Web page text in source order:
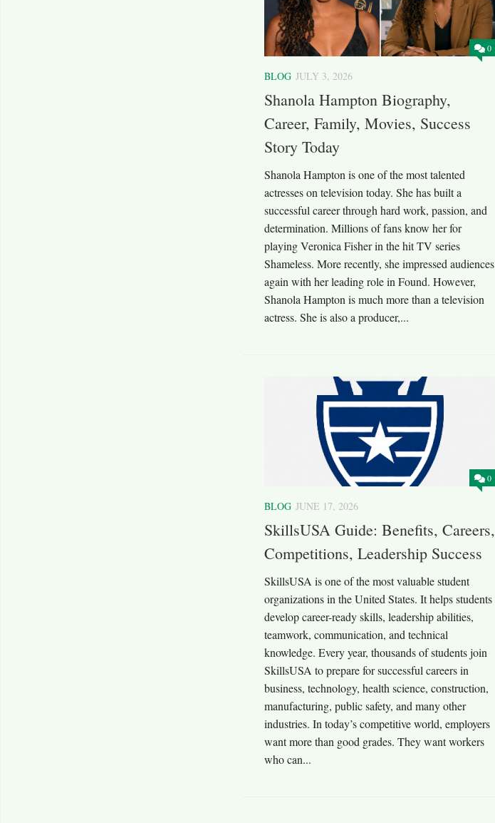
0
BLOG JULY 3, 2026
Shanola Hampton Biography,
Career, Family, Movies, Success
Story Today
Shanola Hampton is one of the most talented
actresses on television today. She has built a
successful career through hard work, passion, and
determination. Millions of fans know her for
playing Veronica Fisher in the hit TV series
Shameless. More recently, she impressed audiences
again with her leading role in Found. However,
Shanola Hampton is much more than a television
actress. She is also a producer,...
0
BLOG JUNE 17, 2026
SkillsUSA Guide: Benefits, Careers,
Competitions, Leadership Success
SkillsUSA is one of the most valuable student
organizations in the United States. It helps students
develop career-ready skills, leadership abilities,
teamwork, communication, and technical
knowledge. Every year, thousands of students join
SkillsUSA to prepare for successful careers in
business, technology, health science, construction,
manufacturing, public safety, and many other
industries. In today’s competitive world, employers
want more than good grades. They want workers
who can...